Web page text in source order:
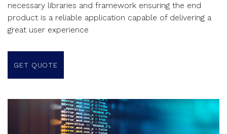
necessary libraries and framework ensuring the end
product is a reliable application capable of delivering a
great user experience
GET QUOTE